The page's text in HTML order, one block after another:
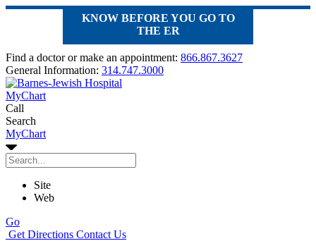
KNOW BEFORE YOU GO TO
THE ER
Find a doctor or make an appointment: 866.867.3627
General Information: 314.747.3000
MyChart
Call
Search
MyChart
Site
Web
Go
Get Directions Contact Us